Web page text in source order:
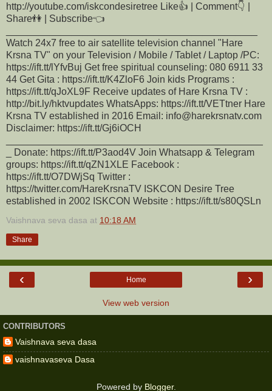
http://youtube.com/iskcondesiretree Like👍 | Comment👇 |
Share👫 | Subscribe👈
Watch 24x7 free to air satellite television channel "Hare
Krsna TV" on your Television / Mobile / Tablet / Laptop /PC:
https://ift.tt/lYfvBuj Get free spiritual counseling: 080 6911 33
44 Get Gita : https://ift.tt/K4ZloF6 Join kids Programs :
https://ift.tt/qJoXL9F Receive updates of Hare Krsna TV :
http://bit.ly/hktvupdates WhatsApps: https://ift.tt/VETtner Hare
Krsna TV established in 2016 Email: info@harekrsnatv.com
Disclaimer: https://ift.tt/Gj6iOCH
_ Donate: https://ift.tt/P3aod4V Join Whatsapp & Telegram
groups: https://ift.tt/qZN1XLE Facebook :
https://ift.tt/O7DWjSq Twitter :
https://twitter.com/HareKrsnaTV ISKCON Desire Tree
established in 2002 ISKCON Website : https://ift.tt/s80QSLn
Vaishnava seva dasa at 10:18 AM
Share
‹ ›
Home
View web version
CONTRIBUTORS
Vaishnava seva dasa
vaishnavaseva Dasa
Powered by Blogger.